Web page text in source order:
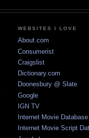
WEBSITES I LOVE
About.com
Consumerist
Craigslist
Dictionary.com
Doonesbury @ Slate
Google
IGN TV
Internet Movie Database
Internet Movie Script